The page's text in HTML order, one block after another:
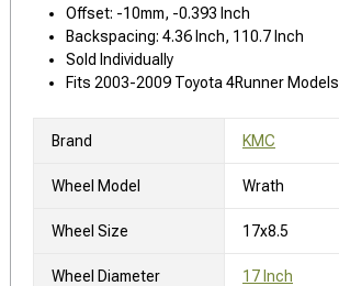
Offset: -10mm, -0.393 Inch
Backspacing: 4.36 Inch, 110.7 Inch
Sold Individually
Fits 2003-2009 Toyota 4Runner Models
Brand KMC
Wheel Model Wrath
Wheel Size 17x8.5
Wheel Diameter 17 Inch